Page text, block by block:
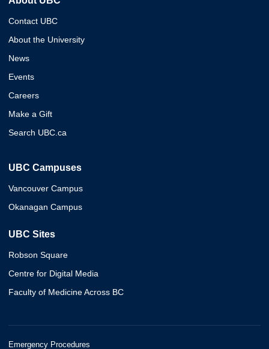
Contact UBC
About the University
News
Events
Careers
Make a Gift
Search UBC.ca
UBC Campuses
Vancouver Campus
Okanagan Campus
UBC Sites
Robson Square
Centre for Digital Media
Faculty of Medicine Across BC
Emergency Procedures